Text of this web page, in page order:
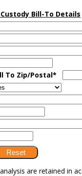
Bill-To Details
To Zip/Postal*
are retained in